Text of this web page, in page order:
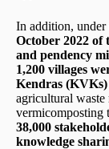
In addition, under
October 2022 of
and pendency
1,200 villages
Kendras (KVKs)
agricultural waste
vermicomposting
38,000
knowledge